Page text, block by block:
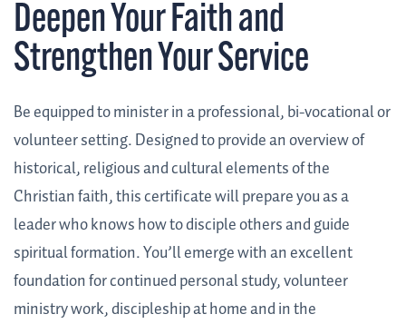
Deepen Your Faith and
Strengthen Your Service
Be equipped to minister in a professional, bi-vocational or
volunteer setting. Designed to provide an overview of
historical, religious and cultural elements of the
Christian faith, this certificate will prepare you as a
leader who knows how to disciple others and guide
spiritual formation. You’ll emerge with an excellent
foundation for continued personal study, volunteer
ministry work, discipleship at home and in the